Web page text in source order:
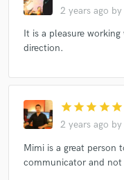
2 years ago by
It is a pleasure
direction.
star star star star star
2 years ago by
Mimi is a great person
communicator and
Contact pros
and receive